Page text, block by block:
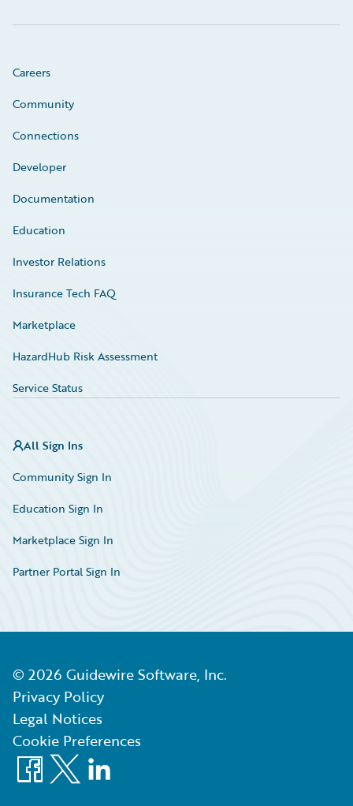
Careers
Community
Connections
Developer
Documentation
Education
Investor Relations
Insurance Tech FAQ
Marketplace
HazardHub Risk Assessment
Service Status
All Sign Ins
Community Sign In
Education Sign In
Marketplace Sign In
Partner Portal Sign In
© 2026 Guidewire Software, Inc.
Privacy Policy
Legal Notices
Cookie Preferences
Facebook
X LinkedIn